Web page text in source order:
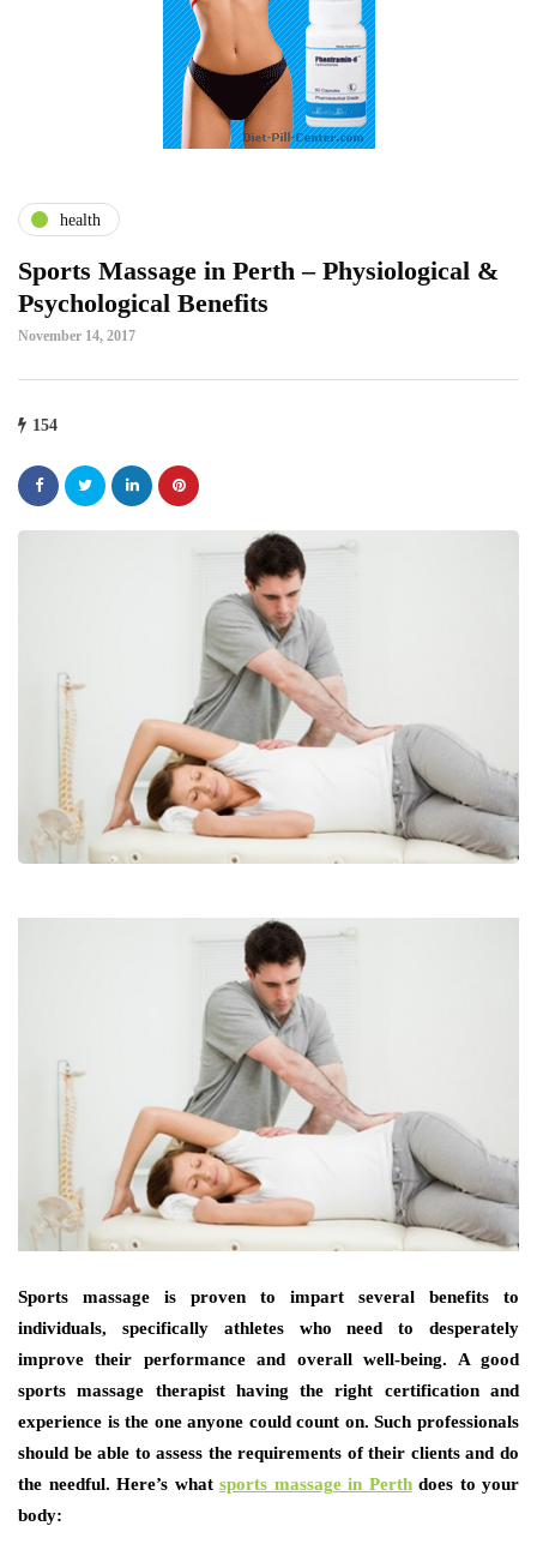
health
Sports Massage in Perth – Physiological &
Psychological Benefits
November 14, 2017
154
Sports massage is proven to impart several benefits to
individuals, specifically athletes who need to desperately
improve their performance and overall well-being. A good
sports massage therapist having the right certification and
experience is the one anyone could count on. Such professionals
should be able to assess the requirements of their clients and do
the needful. Here’s what sports massage in Perthdoes to your
body: